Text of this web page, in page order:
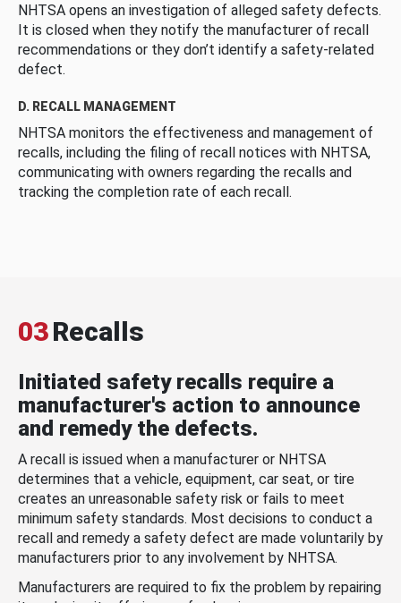
NHTSA opens an investigation of alleged safety defects.
It is closed when they notify the manufacturer of recall
recommendations or they don’t identify a safety-related
defect.
D. RECALL MANAGEMENT
NHTSA monitors the effectiveness and management of
recalls, including the filing of recall notices with NHTSA,
communicating with owners regarding the recalls and
tracking the completion rate of each recall.
03Recalls
Initiated safety recalls require a
manufacturer's action to announce
and remedy the defects.
A recall is issued when a manufacturer or NHTSA
determines that a vehicle, equipment, car seat, or tire
creates an unreasonable safety risk or fails to meet
minimum safety standards. Most decisions to conduct a
recall and remedy a safety defect are made voluntarily by
manufacturers prior to any involvement by NHTSA.
Manufacturers are required to fix the problem by repairing